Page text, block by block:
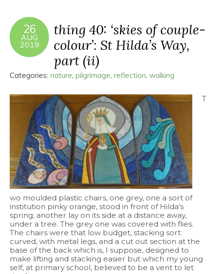
26
AUG
2019
thing 40: ‘skies of couple-
colour’: St Hilda’s Way,
part (ii)
Categories: nature, pilgrimage, reflection, walking
T
wo moulded plastic chairs, one grey, one a sort of
institution pinky orange, stood in front of Hilda’s
spring; another lay on its side at a distance away,
under a tree. The grey one was covered with flies.
The chairs were that low budget, stacking sort:
curved, with metal legs, and a cut out section at the
base of the back which is, I suppose, designed to
make lifting and stacking easier but which my young
self, at primary school, believed to be a vent to let